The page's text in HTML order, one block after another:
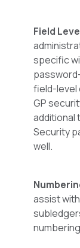
Field
specific
field-level
GP
additional
Security
well.
assist